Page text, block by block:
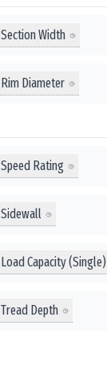
Section Width
Rim Diameter
Speed Rating
Sidewall
Load Capacity (Single)
Tread Depth